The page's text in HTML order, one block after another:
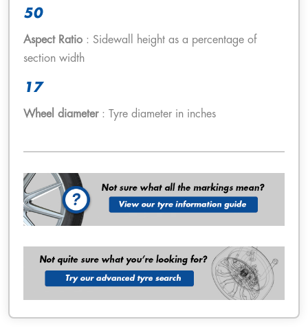
50
Aspect Ratio : Sidewall height as a percentage of
section width
17
Wheel diameter: Tyre diameter in inches